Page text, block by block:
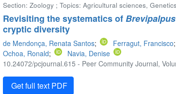
Section: Zoology ; Topics: Agricultural sciences,
Revisiting the systematics ofBrevipalpus
cryptic diversity
de Mendonça, Renata Santos; Ferragut, Francisco;
Ochoa, Ronald;
Navia, Denise
10.24072/pcjournal.615 - Peer Community Journal,
Get full text PDF